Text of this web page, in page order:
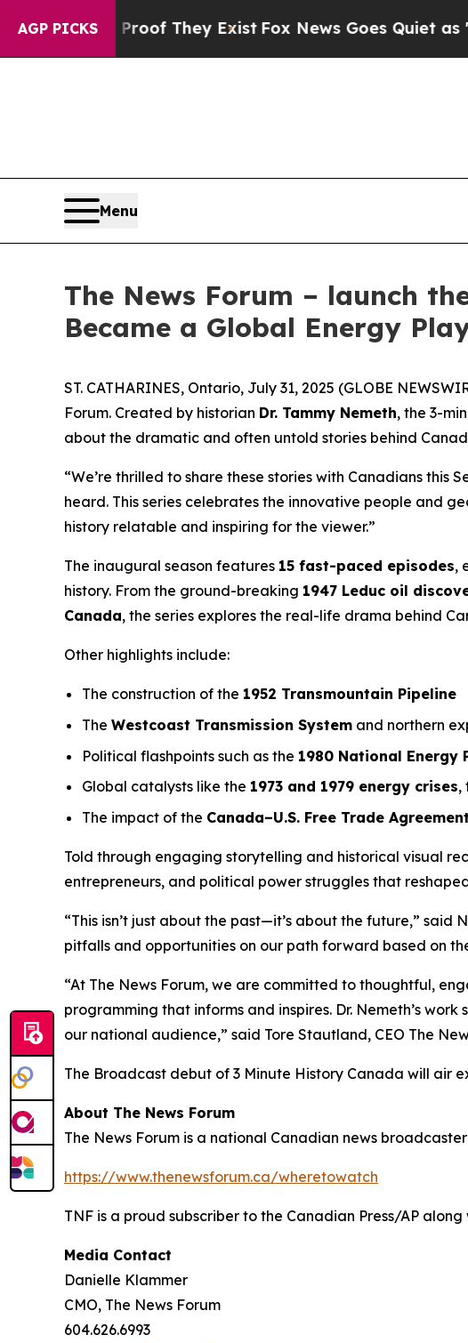
AGP PICKS
no Proof They ExistFox News Goes Quiet as 'Maga
Menu
The News Forum – launch
Became a Global Energy
ST. CATHARINES, Ontario, July 31, 2025 (GLOBE
Forum. Created by historian Dr. Tammy Nemeth, the 3-
about the dramatic and often untold stories behind
“We’re thrilled to share these stories with Canadians this
heard. This series celebrates the innovative people and
history relatable and inspiring for the viewer.”
The inaugural season features 15 fast-paced episodes,
history. From the ground-breaking 1947 Leduc oil
Canada, the series explores the real-life drama behind
Other highlights include:
The construction of the 1952 Transmountain Pipeline
The Westcoast Transmission System and northern
Political flashpoints such as the 1980 National Energy
Global catalysts like the 1973 and 1979 energy crises,
The impact of the Canada–U.S. Free Trade Agreement
Told through engaging storytelling and historical visual
entrepreneurs, and political power struggles that
“This isn’t just about the past—it’s about the future,” said
pitfalls and opportunities on our path forward based on
“At The News Forum, we are committed to thoughtful,
programming that informs and inspires. Dr. Nemeth’s
our national audience,” said Tore Stautland, CEO The
The Broadcast debut of 3 Minute History Canada will air
About The News Forum
The News Forum is a national Canadian news
https://www.thenewsforum.ca/wheretowatch
TNF is a proud subscriber to the Canadian Press/AP
Media Contact
Danielle Klammer
CMO, The News Forum
604.626.6993